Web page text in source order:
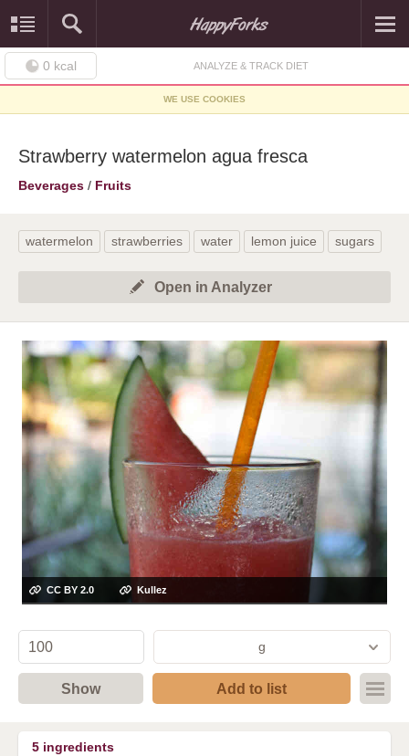
0 kcal ANALYZE & TRACK DIET
WE USE COOKIES
Strawberry watermelon agua fresca
Beverages / Fruits
watermelon strawberries water lemon juice sugars
Open in Analyzer
CC BY 2.0 Kullez
g
Show Add to list
5 ingredients